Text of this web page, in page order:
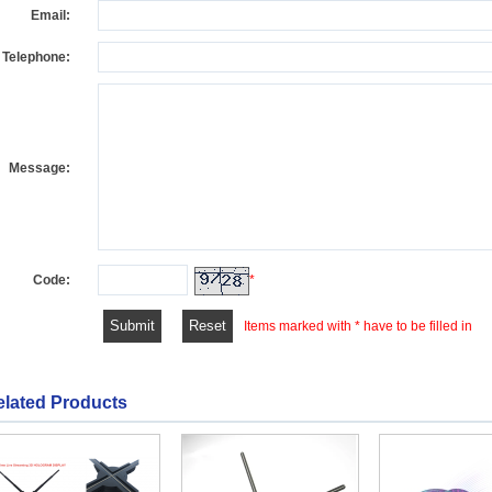
Email:
Telephone:
Message:
Code: *
Items marked with * have to be filled in
Products